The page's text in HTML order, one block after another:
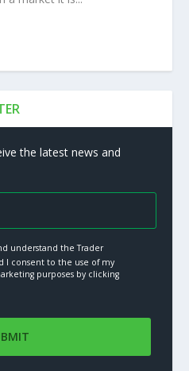
the latest news and
understand the Trader
I consent to the use of my
purposes by clicking